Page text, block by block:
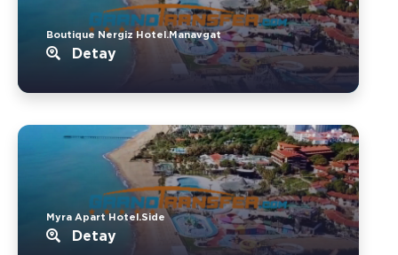
Boutique Nergiz Hotel.Manavgat
Detay
Myra Apart Hotel.Side
Detay